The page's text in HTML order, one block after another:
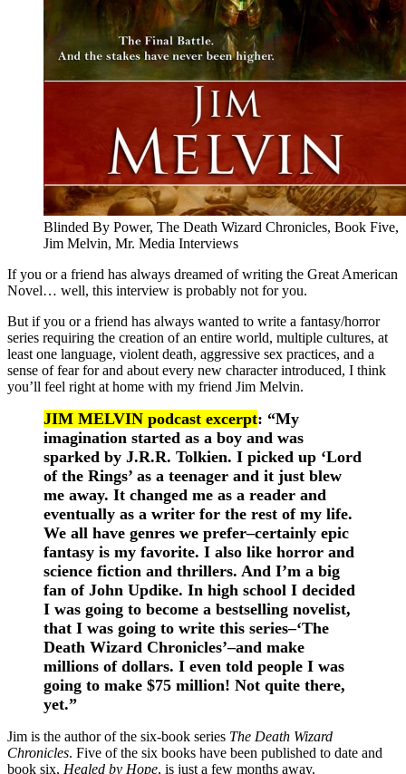
Blinded By Power, The Death Wizard Chronicles, Book Five,
Jim Melvin, Mr. Media Interviews
If you or a friend has always dreamed of writing the Great American
Novel… well, this interview is probably not for you.
But if you or a friend has always wanted to write a fantasy/horror
series requiring the creation of an entire world, multiple cultures, at
least one language, violent death, aggressive sex practices, and a
sense of fear for and about every new character introduced, I think
you’ll feel right at home with my friend Jim Melvin.
JIM MELVIN podcast excerpt: “My
imagination started as a boy and was
sparked by J.R.R. Tolkien. I picked up ‘Lord
of the Rings’ as a teenager and it just blew
me away. It changed me as a reader and
eventually as a writer for the rest of my life.
We all have genres we prefer–certainly epic
fantasy is my favorite. I also like horror and
science fiction and thrillers. And I’m a big
fan of John Updike. In high school I decided
I was going to become a bestselling novelist,
that I was going to write this series–‘The
Death Wizard Chronicles’–and make
millions of dollars. I even told people I was
going to make $75 million! Not quite there,
yet.”
Jim is the author of the six-book series The Death Wizard
Chronicles. Five of the six books have been published to date and
book six, Healed by Hope, is just a few months away.